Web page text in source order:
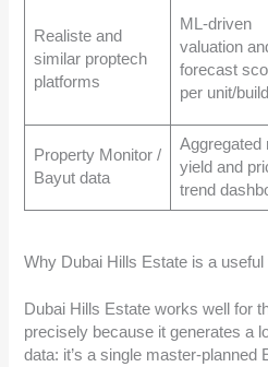
Realiste and
similar proptech
platforms
ML-driven
valuation
forecast
per unit/
Property Monitor /
Bayut data
Aggregated
yield and
trend
Why Dubai Hills Estate is a
Dubai Hills Estate works well for
precisely because it generates a
data: it’s a single master-